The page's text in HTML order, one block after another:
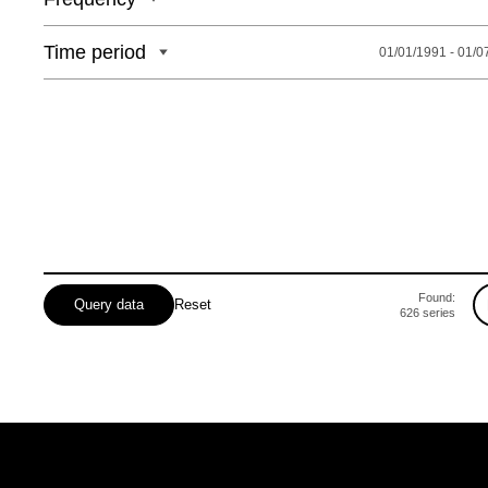
Time period 01/01/1991 - 01/
Query data Reset
Found:
626 series